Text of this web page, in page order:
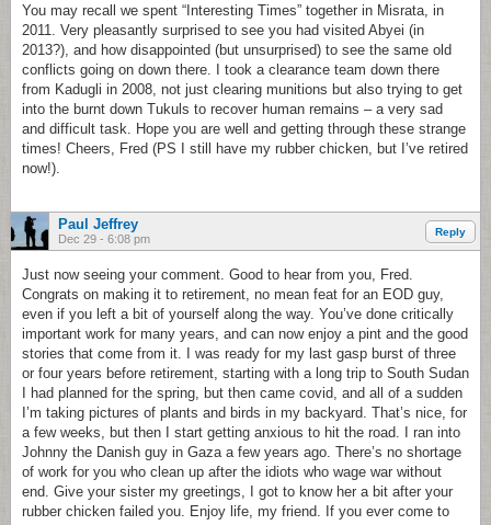
You may recall we spent “Interesting Times” together in Misrata, in
2011. Very pleasantly surprised to see you had visited Abyei (in
2013?), and how disappointed (but unsurprised) to see the same old
conflicts going on down there. I took a clearance team down there
from Kadugli in 2008, not just clearing munitions but also trying to get
into the burnt down Tukuls to recover human remains – a very sad
and difficult task. Hope you are well and getting through these strange
times! Cheers, Fred (PS I still have my rubber chicken, but I’ve retired
now!).
Paul Jeffrey
Dec 29 - 6:08 pm
Reply
Just now seeing your comment. Good to hear from you, Fred.
Congrats on making it to retirement, no mean feat for an EOD guy,
even if you left a bit of yourself along the way. You’ve done critically
important work for many years, and can now enjoy a pint and the good
stories that come from it. I was ready for my last gasp burst of three
or four years before retirement, starting with a long trip to South Sudan
I had planned for the spring, but then came covid, and all of a sudden
I’m taking pictures of plants and birds in my backyard. That’s nice, for
a few weeks, but then I start getting anxious to hit the road. I ran into
Johnny the Danish guy in Gaza a few years ago. There’s no shortage
of work for you who clean up after the idiots who wage war without
end. Give your sister my greetings, I got to know her a bit after your
rubber chicken failed you. Enjoy life, my friend. If you ever come to